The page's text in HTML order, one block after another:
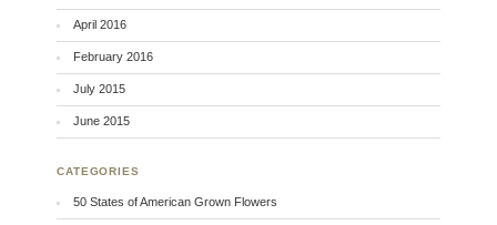
April 2016
February 2016
July 2015
June 2015
CATEGORIES
50 States of American Grown Flowers